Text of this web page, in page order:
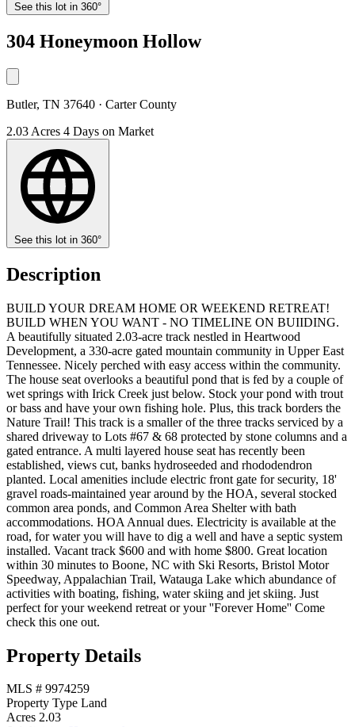
See this lot in 360°
304 Honeymoon Hollow
Butler, TN 37640 · Carter County
2.03 Acres 4 Days on Market
See this lot in 360°
Description
BUILD YOUR DREAM HOME OR WEEKEND RETREAT!
BUILD WHEN YOU WANT - NO TIMELINE ON BUIIDING.
A beautifully situated 2.03-acre track nestled in Heartwood
Development, a 330-acre gated mountain community in Upper East
Tennessee. Nicely perched with easy access within the community.
The house seat overlooks a beautiful pond that is fed by a couple of
wet springs with Irick Creek just below. Stock your pond with trout
or bass and have your own fishing hole. Plus, this track borders the
Nature Trail! This track is a smaller of the three tracks serviced by a
shared driveway to Lots #67 & 68 protected by stone columns and a
gated entrance. A multi layered house seat has recently been
established, views cut, banks hydroseeded and rhododendron
planted. Local amenities include electric front gate for security, 18'
gravel roads-maintained year around by the HOA, several stocked
common area ponds, and Common Area Shelter with bath
accommodations. HOA Annual dues. Electricity is available at the
road, for water you will have to dig a well and have a septic system
installed. Vacant track $600 and with home $800. Great location
within 30 minutes to Boone, NC with Ski Resorts, Bristol Motor
Speedway, Appalachian Trail, Watauga Lake which abundance of
activities with boating, fishing, water skiing and jet skiing. Just
perfect for your weekend retreat or your ''Forever Home'' Come
check this one out.
Property Details
MLS # 9974259
Property Type Land
Acres 2.03